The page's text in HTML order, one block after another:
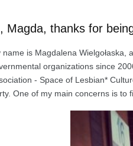
Magda, thanks for
name is Magdalena
organizations since
- Space of Lesbian*
One of my main concerns is to